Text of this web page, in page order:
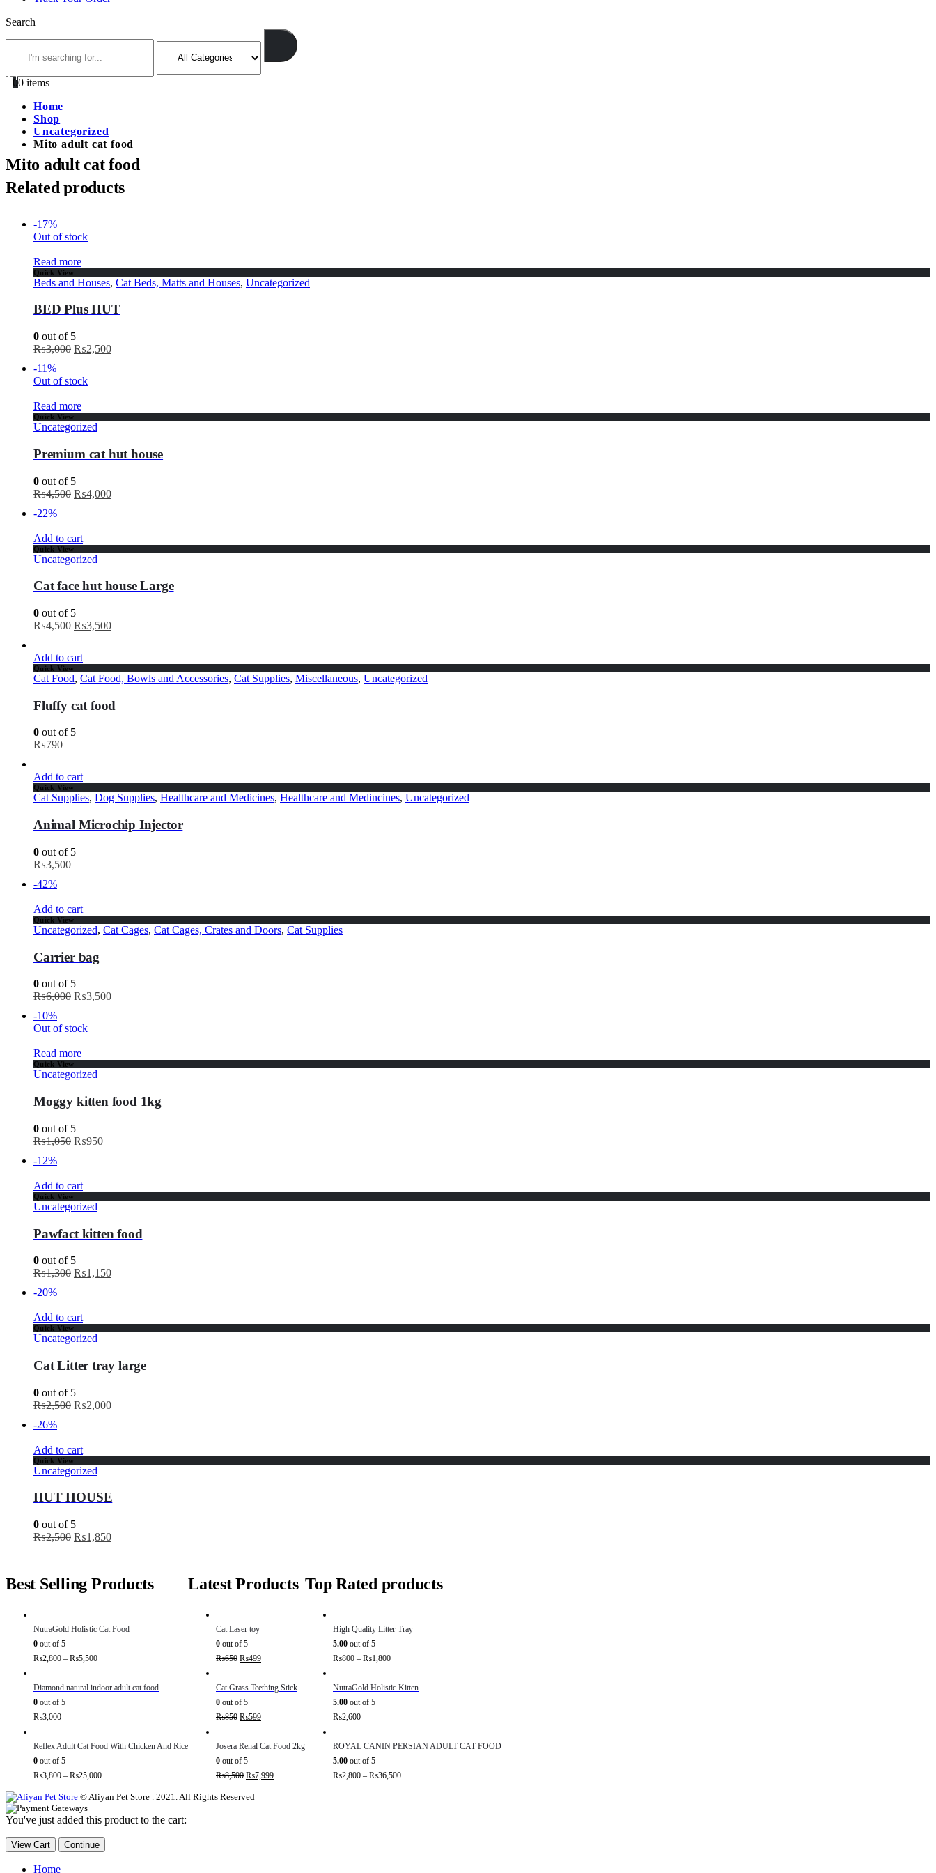
Search
00 items
Home
Shop
Uncategorized
Mito adult cat food
Mito adult cat food
Related products
-17%
Out of stock
Read more
Quick View
Beds and Houses, Cat Beds, Matts and Houses, Uncategorized
BED Plus HUT
0 out of 5
₨3,000 ₨2,500
-11%
Out of stock
Read more
Quick View
Uncategorized
Premium cat hut house
0 out of 5
₨4,500 ₨4,000
-22%
Add to cart
Quick View
Uncategorized
Cat face hut house Large
0 out of 5
₨4,500 ₨3,500
Add to cart
Quick View
Cat Food, Cat Food, Bowls and Accessories, Cat Supplies, Miscellaneous, Uncategorized
Fluffy cat food
0 out of 5
₨790
Add to cart
Quick View
Cat Supplies, Dog Supplies, Healthcare and Medicines, Healthcare and Medincines, Uncategorized
Animal Microchip Injector
0 out of 5
₨3,500
-42%
Add to cart
Quick View
Uncategorized, Cat Cages, Cat Cages, Crates and Doors, Cat Supplies
Carrier bag
0 out of 5
₨6,000 ₨3,500
-10%
Out of stock
Read more
Quick View
Uncategorized
Moggy kitten food 1kg
0 out of 5
₨1,050 ₨950
-12%
Add to cart
Quick View
Uncategorized
Pawfact kitten food
0 out of 5
₨1,300 ₨1,150
-20%
Add to cart
Quick View
Uncategorized
Cat Litter tray large
0 out of 5
₨2,500 ₨2,000
-26%
Add to cart
Quick View
Uncategorized
HUT HOUSE
0 out of 5
₨2,500 ₨1,850
Best Selling Products
NutraGold Holistic Cat Food
0 out of 5
₨2,800 – ₨5,500
Diamond natural indoor adult cat food
0 out of 5
₨3,000
Reflex Adult Cat Food With Chicken And Rice
0 out of 5
₨3,800 – ₨25,000
Latest Products
Cat Laser toy
0 out of 5
₨650 ₨499
Cat Grass Teething Stick
0 out of 5
₨850 ₨599
Josera Renal Cat Food 2kg
0 out of 5
₨8,500 ₨7,999
Top Rated products
High Quality Litter Tray
5.00 out of 5
₨800 – ₨1,800
NutraGold Holistic Kitten
5.00 out of 5
₨2,600
ROYAL CANIN PERSIAN ADULT CAT FOOD
5.00 out of 5
₨2,800 – ₨36,500
© Aliyan Pet Store . 2021. All Rights Reserved
You've just added this product to the cart:
View Cart Continue
Home